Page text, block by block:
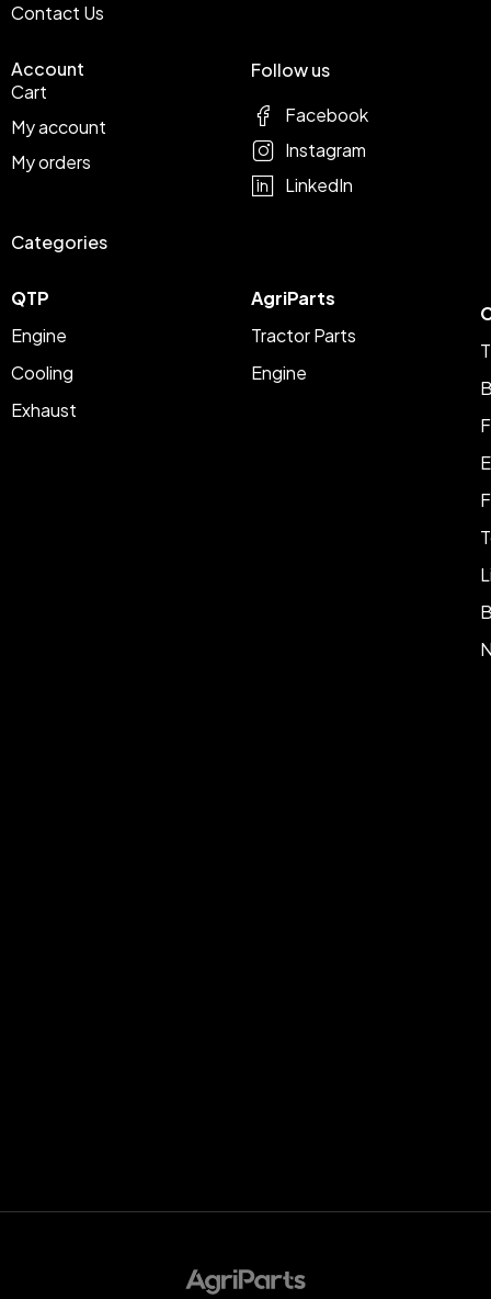
Contact Us
Account
Cart
My account
My orders
Categories
QTP
Engine
Cooling
Exhaust
AgriParts
Tractor Parts
Engine
Follow us
Facebook
Instagram
LinkedIn